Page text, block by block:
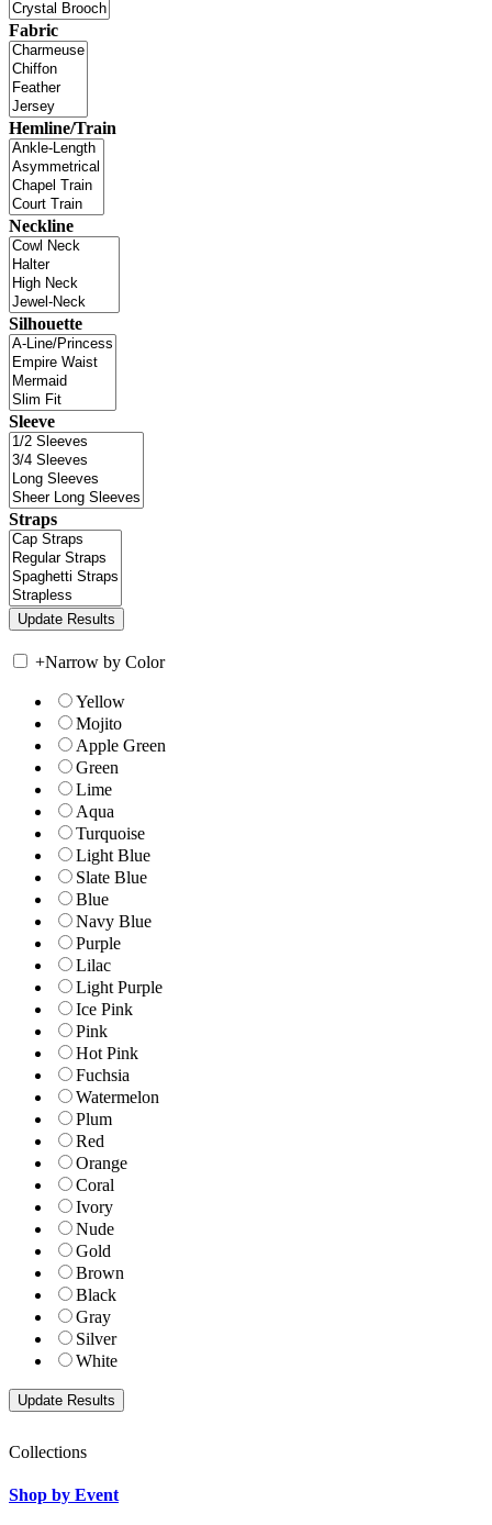
Fabric
Hemline/Train
Neckline
Silhouette
Sleeve
Straps
+Narrow by Color
Yellow
Mojito
Apple Green
Green
Lime
Aqua
Turquoise
Light Blue
Slate Blue
Blue
Navy Blue
Purple
Lilac
Light Purple
Ice Pink
Pink
Hot Pink
Fuchsia
Watermelon
Plum
Red
Orange
Coral
Ivory
Nude
Gold
Brown
Black
Gray
Silver
White
Collections
Shop by Event